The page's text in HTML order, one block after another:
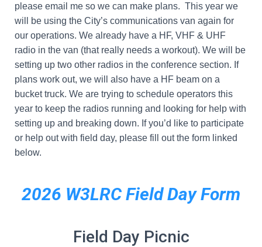
please email me so we can make plans. This year we
will be using the City’s communications van again for
our operations. We already have a HF, VHF & UHF
radio in the van (that really needs a workout). We will be
setting up two other radios in the conference section. If
plans work out, we will also have a HF beam on a
bucket truck. We are trying to schedule operators this
year to keep the radios running and looking for help with
setting up and breaking down. If you’d like to participate
or help out with field day, please fill out the form linked
below.
2026 W3LRC Field Day Form
Field Day Picnic